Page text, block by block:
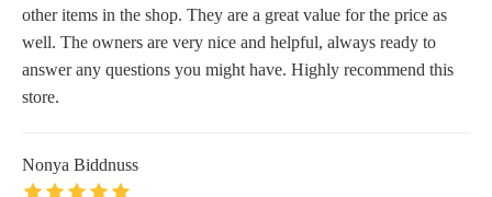
other items in the shop. They are a great value for the price as
well. The owners are very nice and helpful, always ready to
answer any questions you might have. Highly recommend this
store.
Nonya Biddnuss